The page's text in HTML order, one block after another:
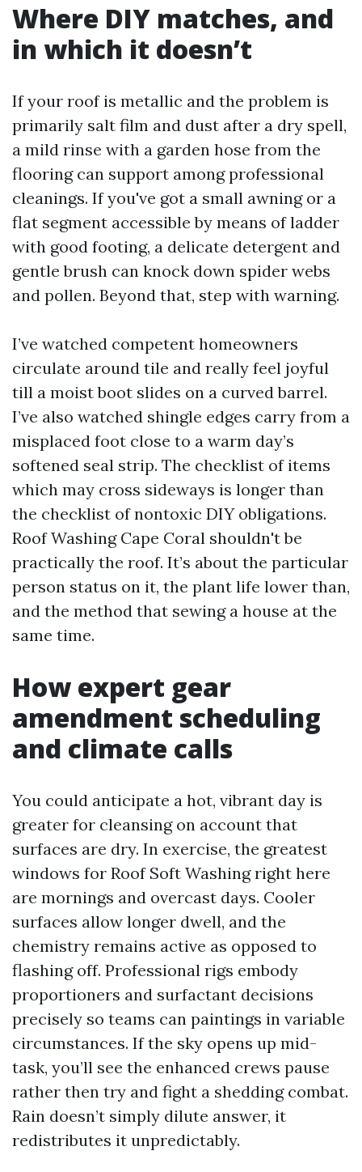
Where DIY matches, and
in which it doesn’t
If your roof is metallic and the problem is
primarily salt film and dust after a dry spell,
a mild rinse with a garden hose from the
flooring can support among professional
cleanings. If you've got a small awning or a
flat segment accessible by means of ladder
with good footing, a delicate detergent and
gentle brush can knock down spider webs
and pollen. Beyond that, step with warning.
I’ve watched competent homeowners
circulate around tile and really feel joyful
till a moist boot slides on a curved barrel.
I’ve also watched shingle edges carry from a
misplaced foot close to a warm day’s
softened seal strip. The checklist of items
which may cross sideways is longer than
the checklist of nontoxic DIY obligations.
Roof Washing Cape Coral shouldn't be
practically the roof. It’s about the particular
person status on it, the plant life lower than,
and the method that sewing a house at the
same time.
How expert gear
amendment scheduling
and climate calls
You could anticipate a hot, vibrant day is
greater for cleansing on account that
surfaces are dry. In exercise, the greatest
windows for Roof Soft Washing right here
are mornings and overcast days. Cooler
surfaces allow longer dwell, and the
chemistry remains active as opposed to
flashing off. Professional rigs embody
proportioners and surfactant decisions
precisely so teams can paintings in variable
circumstances. If the sky opens up mid-
task, you’ll see the enhanced crews pause
rather then try and fight a shedding combat.
Rain doesn’t simply dilute answer, it
redistributes it unpredictably.